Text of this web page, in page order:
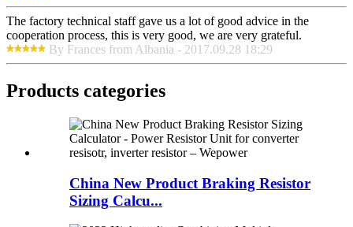
The factory technical staff gave us a lot of good advice in the
cooperation process, this is very good, we are very grateful.
By Frances from Albania - 2017.09.28 18:29
Products categories
China New Product Braking Resistor
Sizing Calcu...